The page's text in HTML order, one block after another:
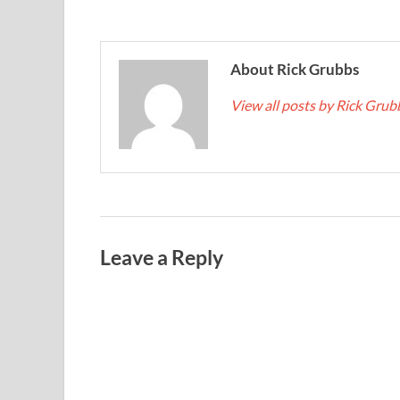
About Rick Grubbs
View all posts by Rick
Leave a Reply